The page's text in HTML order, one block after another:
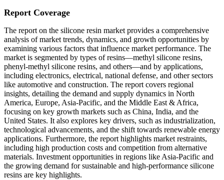
Report Coverage
The report on the silicone resin market provides a comprehensive
analysis of market trends, dynamics, and growth opportunities by
examining various factors that influence market performance. The
market is segmented by types of resins—methyl silicone resins,
phenyl-methyl silicone resins, and others—and by applications,
including electronics, electrical, national defense, and other sectors
like automotive and construction. The report covers regional
insights, detailing the demand and supply dynamics in North
America, Europe, Asia-Pacific, and the Middle East & Africa,
focusing on key growth markets such as China, India, and the
United States. It also explores key drivers, such as industrialization,
technological advancements, and the shift towards renewable energy
applications. Furthermore, the report highlights market restraints,
including high production costs and competition from alternative
materials. Investment opportunities in regions like Asia-Pacific and
the growing demand for sustainable and high-performance silicone
resins are key highlights.